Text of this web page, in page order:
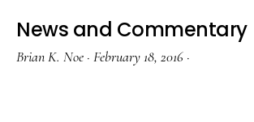
News and Commentary
Brian K. Noe · February 18, 2016 ·